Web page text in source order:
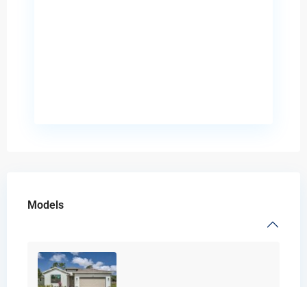
Models